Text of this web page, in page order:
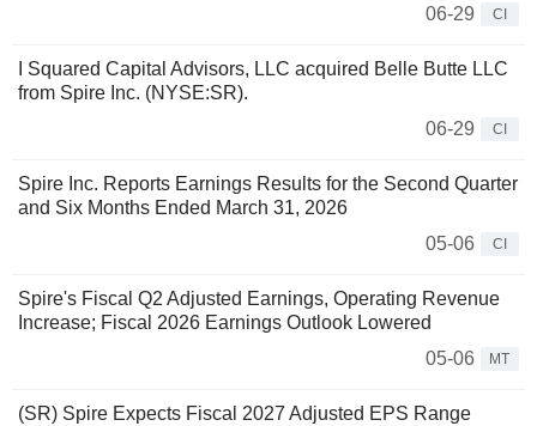
06-29
CI
I Squared Capital Advisors, LLC acquired Belle Butte LLC
from Spire Inc. (NYSE:SR).
06-29
CI
Spire Inc. Reports Earnings Results for the Second Quarter
and Six Months Ended March 31, 2026
05-06
CI
Spire's Fiscal Q2 Adjusted Earnings, Operating Revenue
Increase; Fiscal 2026 Earnings Outlook Lowered
05-06
MT
(SR) Spire Expects Fiscal 2027 Adjusted EPS Range